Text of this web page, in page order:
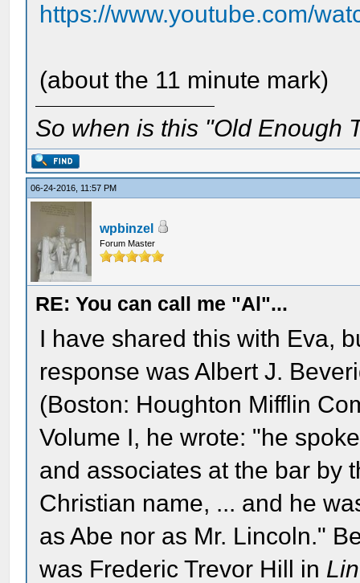
https://www.youtube.com/
(about the 11 minute mark)
So when is this "Old Enough
06-24-2016, 11:57 PM
wpbinzel
Forum Master
RE: You can call me "Al"...
I have shared this with Eva,
response was Albert J.
(Boston: Houghton Mifflin
Volume I, he wrote: "he
and associates at the bar by
Christian name, ... and he
as Abe nor as Mr. Lincoln."
was Frederic Trevor Hill in